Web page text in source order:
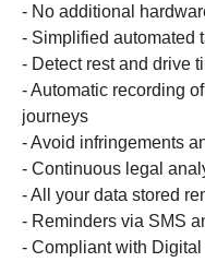
- No additional
- Simplified automated
- Detect rest and drive
- Automatic recording
journeys
- Avoid infringements
- Continuous legal
- All your data stored
- Reminders via SMS
- Compliant with